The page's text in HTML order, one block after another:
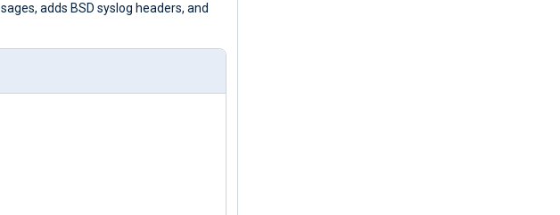
adds BSD syslog headers, and